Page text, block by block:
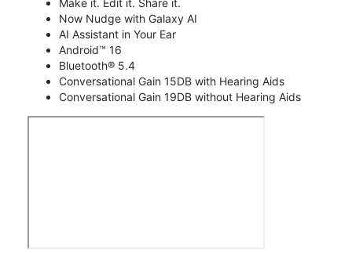
Make it. Edit it. Share it.
Now Nudge with Galaxy AI
AI Assistant in Your Ear
Android™ 16
Bluetooth® 5.4
Conversational Gain 15DB with Hearing Aids
Conversational Gain 19DB without Hearing Aids